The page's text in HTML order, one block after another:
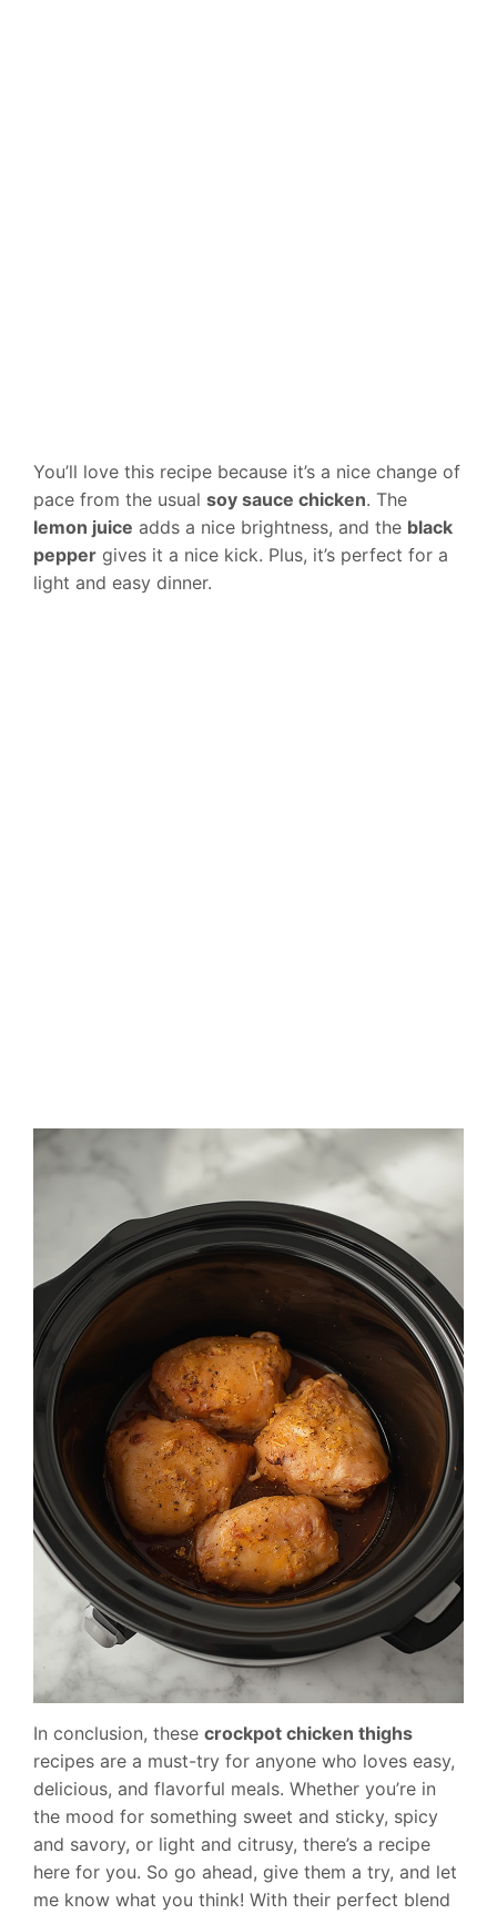
You’ll love this recipe because it’s a nice change of
pace from the usual soy sauce chicken. The
lemon juice adds a nice brightness, and the black
pepper gives it a nice kick. Plus, it’s perfect for a
light and easy dinner.
In conclusion, these crockpot chicken thighs
recipes are a must-try for anyone who loves easy,
delicious, and flavorful meals. Whether you’re in
the mood for something sweet and sticky, spicy
and savory, or light and citrusy, there’s a recipe
here for you. So go ahead, give them a try, and let
me know what you think! With their perfect blend